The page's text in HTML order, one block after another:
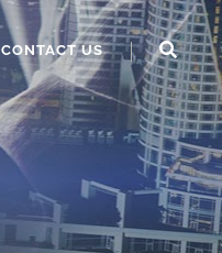
CONTACT US